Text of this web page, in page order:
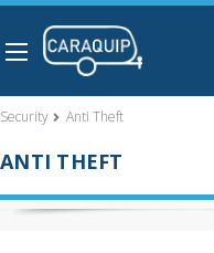
Security Anti Theft
ANTI THEFT